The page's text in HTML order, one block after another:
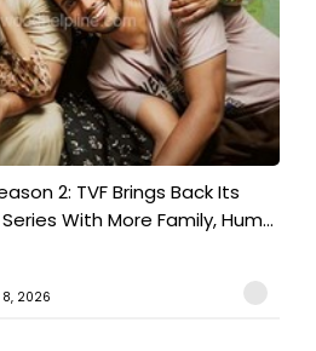
2: TVF Brings Back Its
With More Family, Hum...
2026